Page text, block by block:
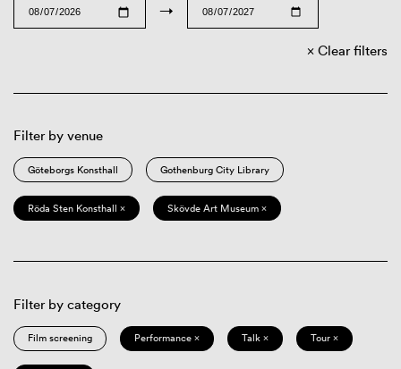
→
Clear filters
Filter by venue
Göteborgs Konsthall Gothenburg City Library
Röda Sten Konsthall × Skövde Art Museum ×
Filter by category
Film screening Performance × Talk × Tour ×